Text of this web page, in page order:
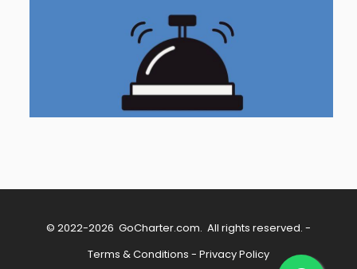
© 2022-2026 GoCharter.com. All rights reserved. -
Terms & Conditions - Privacy Policy